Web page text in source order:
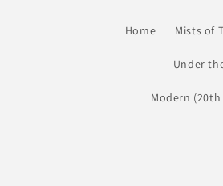
Home Mists of
Under
Modern (20th